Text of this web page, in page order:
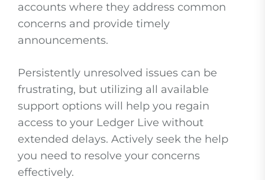
accounts where they address common
concerns and provide timely
announcements.
Persistently unresolved issues can be
frustrating, but utilizing all available
support options will help you regain
access to your Ledger Live without
extended delays. Actively seek the help
you need to resolve your concerns
effectively.